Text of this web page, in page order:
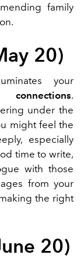
family
20)
your
.
under the
might feel the
especially
time to write,
with those
from your
the right
20)